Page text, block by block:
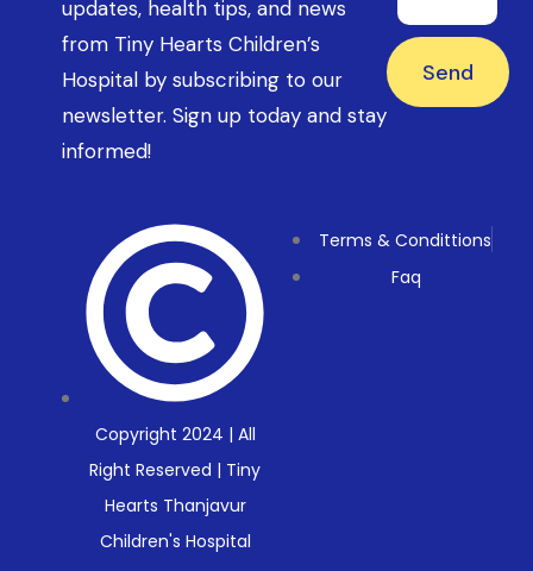
updates, health tips, and news
from Tiny Hearts Children’s
Hospital by subscribing to our
newsletter. Sign up today and stay
informed!
Send
Copyright 2024 | All
Right Reserved | Tiny
Hearts Thanjavur
Children's Hospital
Terms & Condittions
Faq